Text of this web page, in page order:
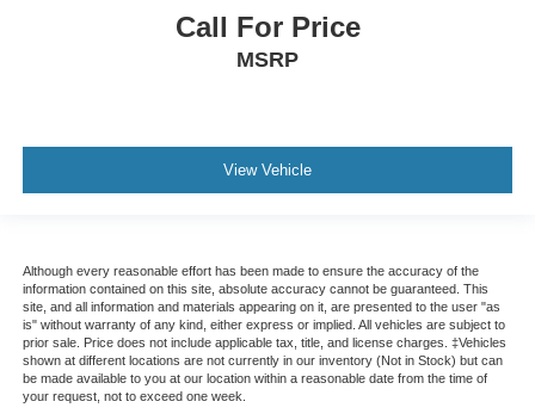
Call For Price
MSRP
View Vehicle
Although every reasonable effort has been made to ensure the accuracy of the
information contained on this site, absolute accuracy cannot be guaranteed. This
site, and all information and materials appearing on it, are presented to the user "as
is" without warranty of any kind, either express or implied. All vehicles are subject to
prior sale. Price does not include applicable tax, title, and license charges. ‡Vehicles
shown at different locations are not currently in our inventory (Not in Stock) but can
be made available to you at our location within a reasonable date from the time of
your request, not to exceed one week.